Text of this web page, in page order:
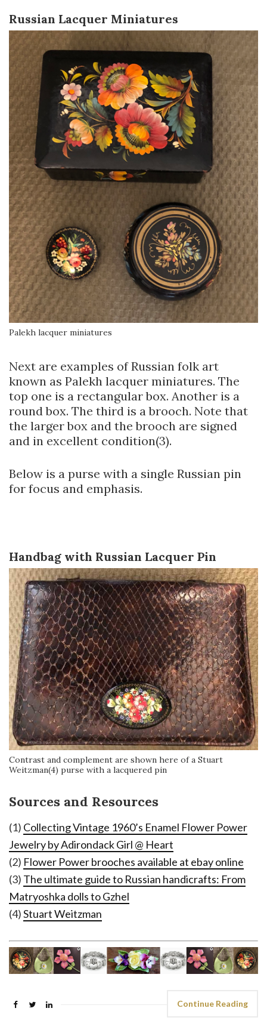
Russian Lacquer Miniatures
Palekh lacquer miniatures
Next are examples of Russian folk art
known as Palekh lacquer miniatures. The
top one is a rectangular box. Another is a
round box. The third is a brooch. Note that
the larger box and the brooch are signed
and in excellent condition(3).
Below is a purse with a single Russian pin
for focus and emphasis.
Handbag with Russian Lacquer Pin
Contrast and complement are shown here of a Stuart
Weitzman(4) purse with a lacquered pin
Sources and Resources
(1) Collecting Vintage 1960’s Enamel Flower Power
Jewelry by Adirondack Girl @ Heart
(2) Flower Power brooches available at ebay online
(3) The ultimate guide to Russian handicrafts: From
Matryoshka dolls to Gzhel
(4)Stuart Weitzman
Continue Reading